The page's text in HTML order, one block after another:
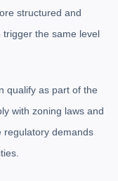
structured and
trigger the same level
qualify as part of the
with zoning laws and
regulatory demands